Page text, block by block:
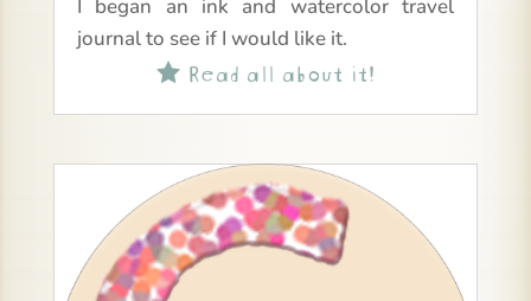
I began an ink and watercolor travel
journal to see if I would like it.
Read all about it!